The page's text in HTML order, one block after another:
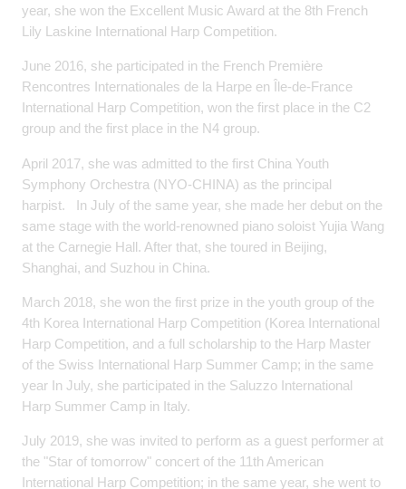
year, she won the Excellent Music Award at the 8th French
Lily Laskine International Harp Competition.
June 2016, she participated in the French Première
Rencontres Internationales de la Harpe en Île-de-France
International Harp Competition, won the first place in the C2
group and the first place in the N4 group.
April 2017, she was admitted to the first China Youth
Symphony Orchestra (NYO-CHINA) as the principal
harpist. In July of the same year, she made her debut on the
same stage with the world-renowned piano soloist Yujia Wang
at the Carnegie Hall. After that, she toured in Beijing,
Shanghai, and Suzhou in China.
March 2018, she won the first prize in the youth group of the
4th Korea International Harp Competition (Korea International
Harp Competition, and a full scholarship to the Harp Master
of the Swiss International Harp Summer Camp; in the same
year In July, she participated in the Saluzzo International
Harp Summer Camp in Italy.
July 2019, she was invited to perform as a guest performer at
the "Star of tomorrow" concert of the 11th American
International Harp Competition; in the same year, she went to